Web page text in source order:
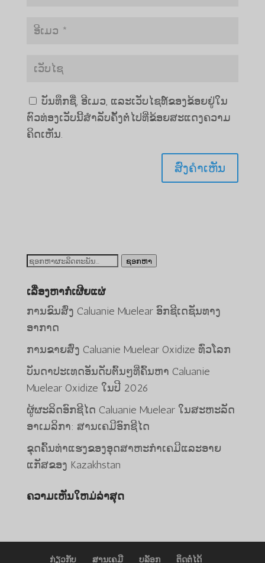
ບັນທຶກຊື່, ອີເມວ, ແລະເວັບໄຊທ໌ຂອງຂ້ອຍຢູ່ໃນ
ຕົວທ່ອງເວັບນີ້ສໍາລັບຄັ້ງຕໍ່ໄປທີ່ຂ້ອຍສະແດງຄວາມ
ຄິດເຫັນ.
ຊອກ
ຊອກຫາ
ເລື່ອງຫາກໍ່ເຜີຍແຜ່
ການຂົນສົ່ງ Caluanie Muelear ອົກຊີເດຊັນທາງ
ອາກາດ
ການຂາຍສົ່ງ Caluanie Muelear Oxidize ທົ່ວໂລກ
ບັນດາປະເທດອັນດັບຕົ້ນໆທີ່ຄົ້ນຫາ Caluanie
Muelear Oxidize ໃນປີ 2026
ຜູ້ຜະລິດອົກຊີໄດ Caluanie Muelear ໃນສະຫະລັດ
ອາເມລິກາ: ສານເຄມີອົກຊີໄດ
ຂຸດຄົ້ນທ່າແຮງຂອງອຸດສາຫະກໍາເຄມີແລະອາຍ
ແກັສຂອງ Kazakhstan
ຄວາມເຫັນໃຫມ່ລ່າສຸດ
ກ່ຽວກັບ ສານເຄມີ ບລັອກ ຕິດຕໍ່ໄດ້
Tiếng Việt